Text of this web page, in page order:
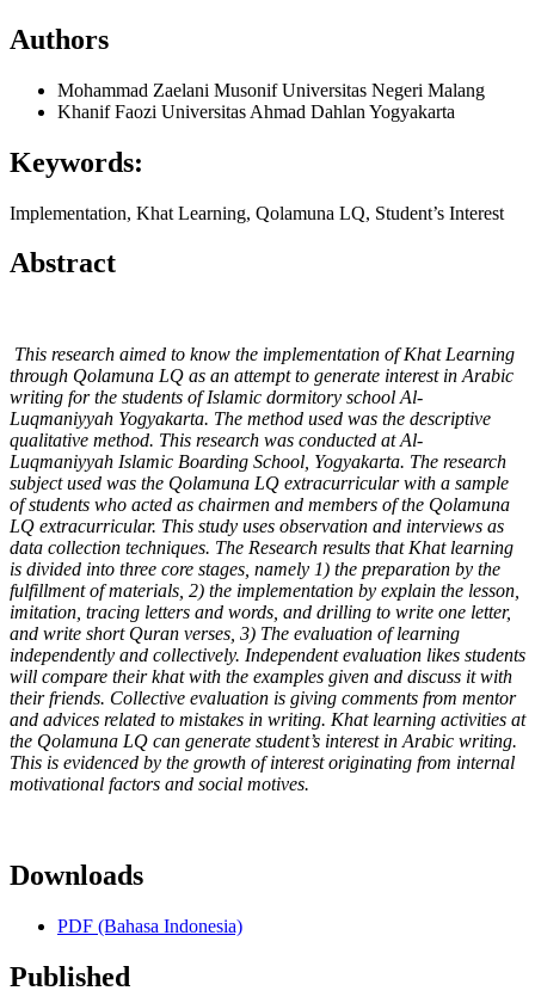
Authors
Mohammad Zaelani MusonifUniversitas Negeri Malang
Khanif Faozi Universitas Ahmad Dahlan Yogyakarta
Keywords:
Implementation, Khat Learning, Qolamuna LQ, Student’s Interest
Abstract
This research aimed to know the implementation of Khat Learning
through Qolamuna LQ as an attempt to generate interest in Arabic
writing for the students of Islamic dormitory school Al-
Luqmaniyyah Yogyakarta. The method used was the descriptive
qualitative method. This research was conducted at Al-
Luqmaniyyah Islamic Boarding School, Yogyakarta. The research
subject used was the Qolamuna LQ extracurricular with a sample
of students who acted as chairmen and members of the Qolamuna
LQ extracurricular. This study uses observation and interviews as
data collection techniques. The Research results that Khat learning
is divided into three core stages, namely 1) the preparation by the
fulfillment of materials, 2) the implementation by explain the lesson,
imitation, tracing letters and words, and drilling to write one letter,
and write short Quran verses, 3) The evaluation of learning
independently and collectively. Independent evaluation likes students
will compare their khat with the examples given and discuss it with
their friends. Collective evaluation is giving comments from mentor
and advices related to mistakes in writing. Khat learning activities at
the Qolamuna LQ can generate student’s interest in Arabic writing.
This is evidenced by the growth of interest originating from internal
motivational factors and social motives.
Downloads
PDF (Bahasa Indonesia)
Published